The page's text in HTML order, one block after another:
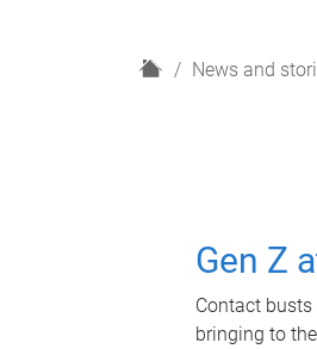
H
News and
Gen Z
Contact
bringing to